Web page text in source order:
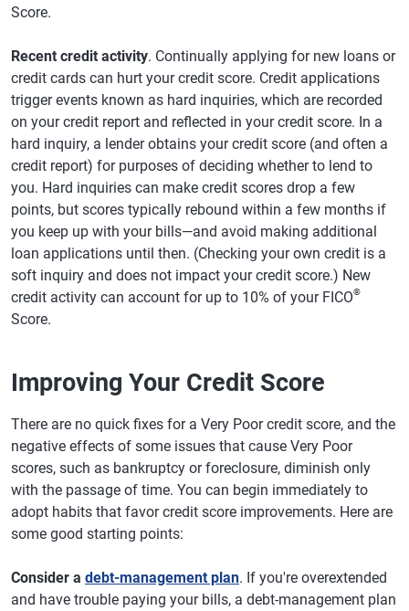
Score.
Recent credit activity. Continually applying for new loans or
credit cards can hurt your credit score. Credit applications
trigger events known as hard inquiries, which are recorded
on your credit report and reflected in your credit score. In a
hard inquiry, a lender obtains your credit score (and often a
credit report) for purposes of deciding whether to lend to
you. Hard inquiries can make credit scores drop a few
points, but scores typically rebound within a few months if
you keep up with your bills—and avoid making additional
loan applications until then. (Checking your own credit is a
soft inquiry and does not impact your credit score.) New
credit activity can account for up to 10% of your FICO®
Score.
Improving Your Credit Score
There are no quick fixes for a Very Poor credit score, and the
negative effects of some issues that cause Very Poor
scores, such as bankruptcy or foreclosure, diminish only
with the passage of time. You can begin immediately to
adopt habits that favor credit score improvements. Here are
some good starting points:
Consider a debt-management plan. If you're overextended
and have trouble paying your bills, a debt-management plan